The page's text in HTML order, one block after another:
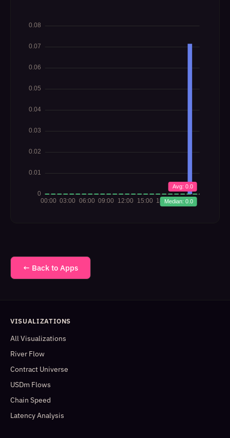
← Back to Apps
VISUALIZATIONS
All Visualizations
River Flow
Contract Universe
USDm Flows
Chain Speed
Latency Analysis